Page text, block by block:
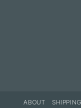
ABOUT SHIPPING